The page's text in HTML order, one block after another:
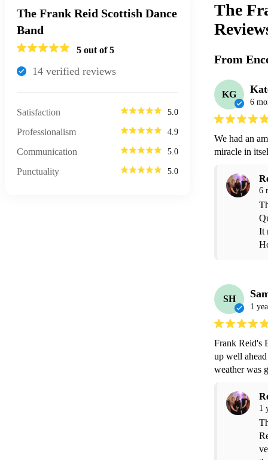
The Frank Reid Scottish Dance
Band
5 out of 5
14 verified reviews
Satisfaction 5.0
Professionalism 4.9
Communication 5.0
Punctuality 5.0
The
From
KG
6
We had an
miracle in
6
It
SH
1
Frank Reid's
up well
weather was
1